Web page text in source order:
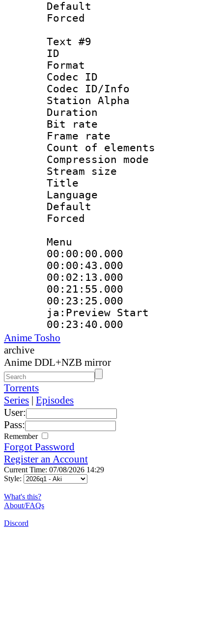
Text #9
ID :
Format
Codec ID :
Codec ID/Info
Station Alpha
Duration :
Bit rate :
Frame rate
Count of
Compression
Stream size
Title :
Language
Menu
00:21:55.000
00:23:25.000
ja:Preview Start
00:23:40.000
Anime Tosho
archive
Anime DDL+NZB mirror
Torrents
Series | Episodes
User:
Pass:
Remember
Forgot Password
Register an Account
Current Time: 07/08/2026 14:29
Style:
What's this?
About/FAQs
Discord